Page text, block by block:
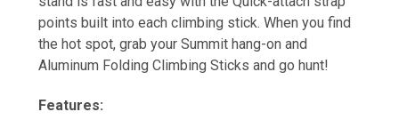
points built into each climbing stick. When you find
the hot spot, grab your Summit hang-on and
Aluminum Folding Climbing Sticks and go hunt!
Features: